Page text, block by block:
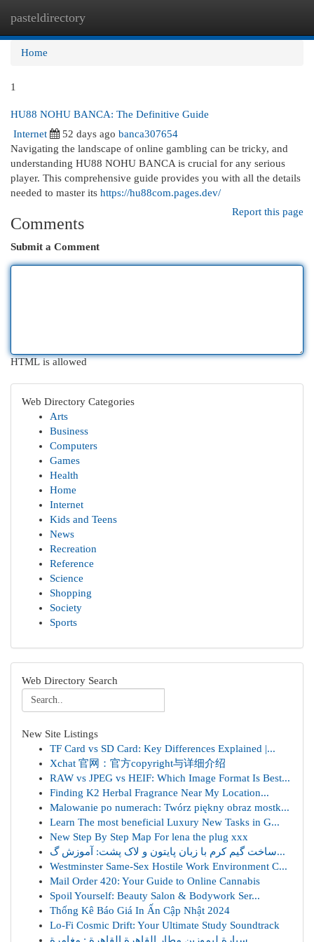
pasteldirectory
Home
1
HU88 NOHU BANCA: The Definitive Guide
Internet
52 days ago banca307654
Navigating the landscape of online gambling can be tricky, and
understanding HU88 NOHU BANCA is crucial for any serious
player. This comprehensive guide provides you with all the details
needed to master its https://hu88com.pages.dev/
Report this page
Comments
Submit a Comment
HTML is allowed
Web Directory Categories
Arts
Business
Computers
Games
Health
Home
Internet
Kids and Teens
News
Recreation
Reference
Science
Shopping
Society
Sports
Web Directory Search
New Site Listings
TF Card vs SD Card: Key Differences Explained |...
Xchat 官网：官方copyright与详细介绍
RAW vs JPEG vs HEIF: Which Image Format Is Best...
Finding K2 Herbal Fragrance Near My Location...
Malowanie po numerach: Twórz piękny obraz mostk...
Learn The most beneficial Luxury New Tasks in G...
New Step By Step Map For lena the plug xxx
ساخت گیم کرم با زبان پایتون و لاک پشت: آموزش گ...
Westminster Same-Sex Hostile Work Environment C...
Mail Order 420: Your Guide to Online Cannabis
Spoil Yourself: Beauty Salon & Bodywork Ser...
Thống Kê Báo Giá In Ấn Cập Nhật 2024
Lo-Fi Cosmic Drift: Your Ultimate Study Soundtrack